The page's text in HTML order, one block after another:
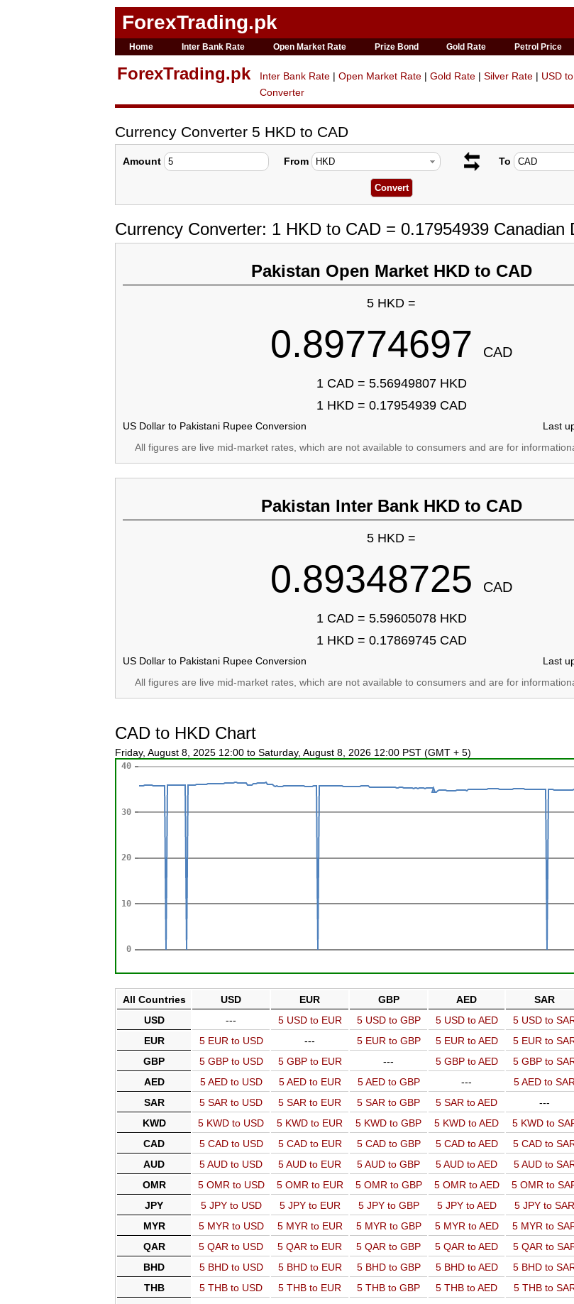
ForexTrading.pk
Home Inter Bank Rate Open Market Rate Prize Bond Gold Rate Petrol Price
ForexTrading.pk Inter Bank Rate | Open Market Rate | Gold Rate | Silver Rate | USD
Converter
Currency Converter 5 HKD to CAD
Amount From To
Currency Converter: 1 HKD to CAD = 0.17954939 Canadian
Pakistan Open Market HKD to CAD
5 HKD =
0.89774697 CAD
1 CAD = 5.56949807 HKD
1 HKD = 0.17954939 CAD
US Dollar to Pakistani Rupee Conversion
Last
All figures are live mid-market rates, which are not available to consumers and are for
Pakistan Inter Bank HKD to CAD
5 HKD =
0.89348725 CAD
1 CAD = 5.59605078 HKD
1 HKD = 0.17869745 CAD
US Dollar to Pakistani Rupee Conversion
Last
All figures are live mid-market rates, which are not available to consumers and are for
CAD to HKD Chart
Friday, August 8, 2025 12:00 to Saturday, August 8, 2026 12:00 PST (GMT + 5)
All Countries USD EUR GBP AED SAR
USD
--- 5 USD to EUR 5 USD to GBP 5 USD to AED 5 USD to
EUR
5 EUR to USD --- 5 EUR to GBP 5 EUR to AED 5 EUR to
GBP
5 GBP to USD 5 GBP to EUR --- 5 GBP to AED 5 GBP to
AED
5 AED to USD 5 AED to EUR 5 AED to GBP --- 5 AED to SAR
SAR
5 SAR to USD 5 SAR to EUR 5 SAR to GBP 5 SAR to AED ---
KWD
5 KWD to USD 5 KWD to EUR 5 KWD to GBP 5 KWD to AED 5 KWD to
CAD
5 CAD to USD 5 CAD to EUR 5 CAD to GBP 5 CAD to AED 5 CAD to
AUD
5 AUD to USD 5 AUD to EUR 5 AUD to GBP 5 AUD to AED 5 AUD to
OMR
5 OMR to USD 5 OMR to EUR 5 OMR to GBP 5 OMR to AED 5 OMR to
JPY
5 JPY to USD 5 JPY to EUR 5 JPY to GBP 5 JPY to AED 5 JPY to SAR
MYR
5 MYR to USD 5 MYR to EUR 5 MYR to GBP 5 MYR to AED 5 MYR to
QAR
5 QAR to USD 5 QAR to EUR 5 QAR to GBP 5 QAR to AED 5 QAR to
BHD
5 BHD to USD 5 BHD to EUR 5 BHD to GBP 5 BHD to AED 5 BHD to
THB
5 THB to USD 5 THB to EUR 5 THB to GBP 5 THB to AED 5 THB to